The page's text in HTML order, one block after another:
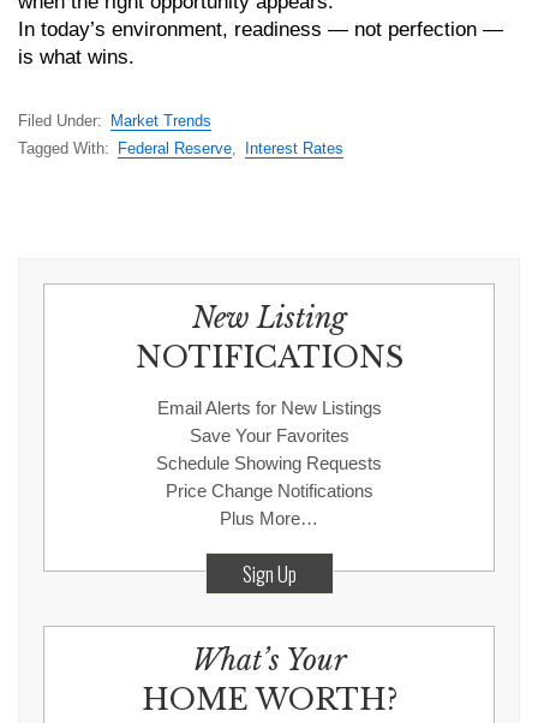
In today’s environment, readiness — not perfection —
is what wins.
Filed Under:
Market Trends
Tagged With:
Federal Reserve, Interest Rates
New Listing
NOTIFICATIONS
Email Alerts for New Listings
Save Your Favorites
Schedule Showing Requests
Price Change Notifications
Plus More…
Sign Up
What’s Your
HOME WORTH?